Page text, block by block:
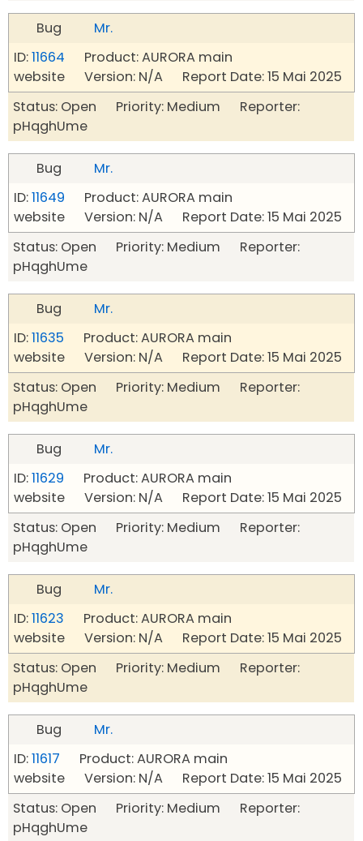
Bug
Mr.
ID:11664 Product: AURORA main
website Version: N/A Report Date: 15 Mai 2025
Status: Open Priority: Medium Reporter:
pHqghUme
Bug
Mr.
ID:11649 Product: AURORA main
website Version: N/A Report Date: 15 Mai 2025
Status: Open Priority: Medium Reporter:
pHqghUme
Bug
Mr.
ID:11635 Product: AURORA main
website Version: N/A Report Date: 15 Mai 2025
Status: Open Priority: Medium Reporter:
pHqghUme
Bug
Mr.
ID:11629 Product: AURORA main
website Version: N/A Report Date: 15 Mai 2025
Status: Open Priority: Medium Reporter:
pHqghUme
Bug
Mr.
ID:11623 Product: AURORA main
website Version: N/A Report Date: 15 Mai 2025
Status: Open Priority: Medium Reporter:
pHqghUme
Bug
Mr.
ID:11617 Product: AURORA main
website Version: N/A Report Date: 15 Mai 2025
Status: Open Priority: Medium Reporter:
pHqghUme